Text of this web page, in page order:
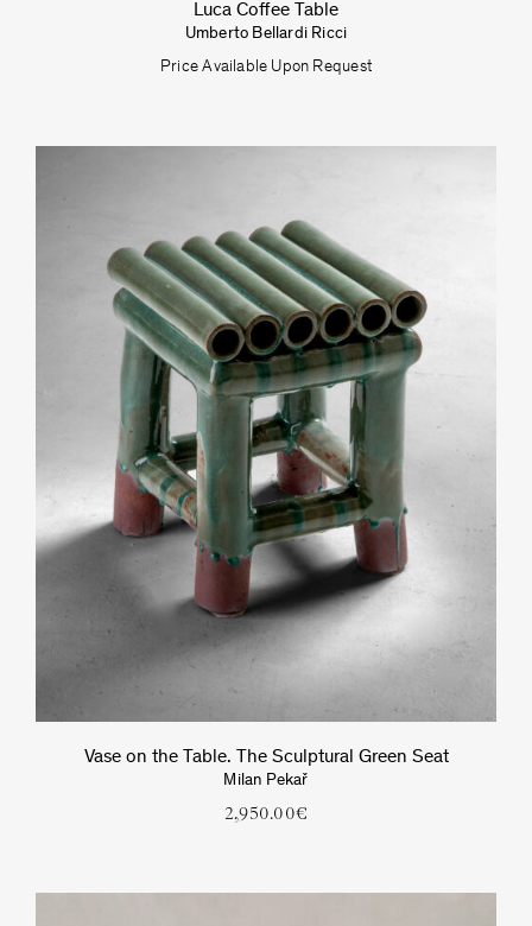
Luca Coffee Table
Umberto Bellardi Ricci
Price Available Upon Request
Vase on the Table. The Sculptural Green Seat
Milan Pekař
2,950.00€